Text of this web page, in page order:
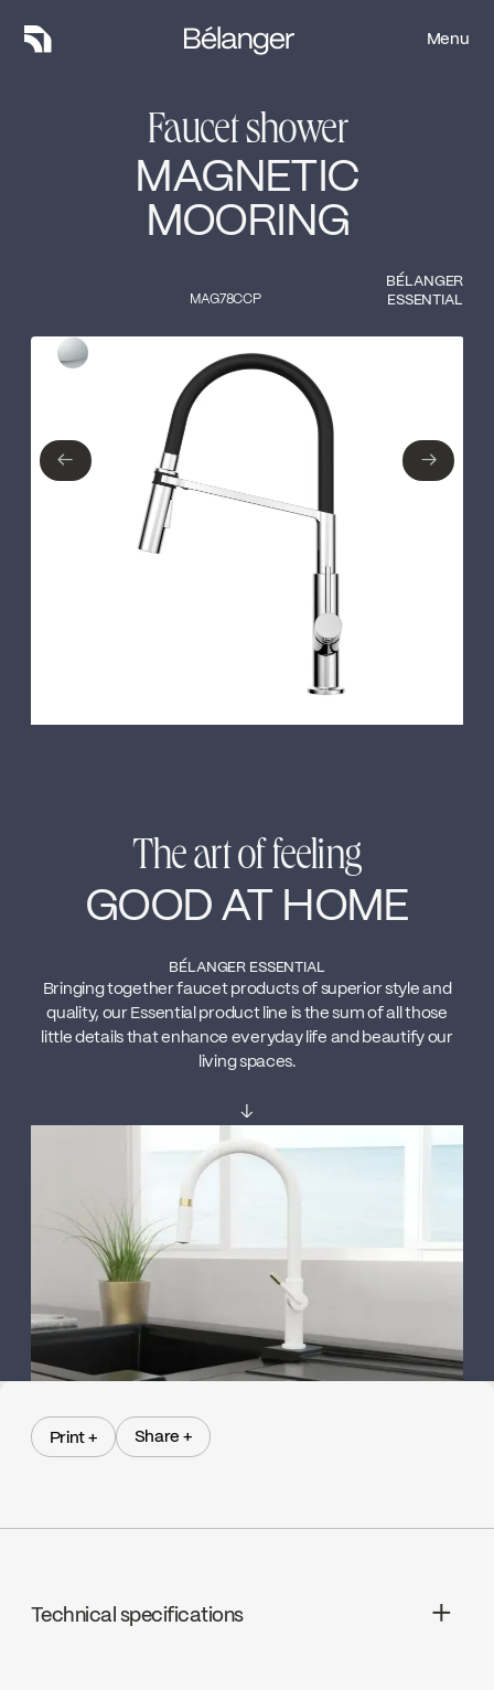
Menu
Menu
Faucet shower
MAGNETIC
MOORING
BÉLANGER
ESSENTIAL
MAG78CCP
Type of finish
Polished Chrome
← →
The art of feeling
GOOD AT HOME
BÉLANGER ESSENTIAL
Bringing together faucet products of superior style and
quality, our Essential product line is the sum of all those
little details that enhance everyday life and beautify our
living spaces.
↓
Print + Share +
Technical specifications